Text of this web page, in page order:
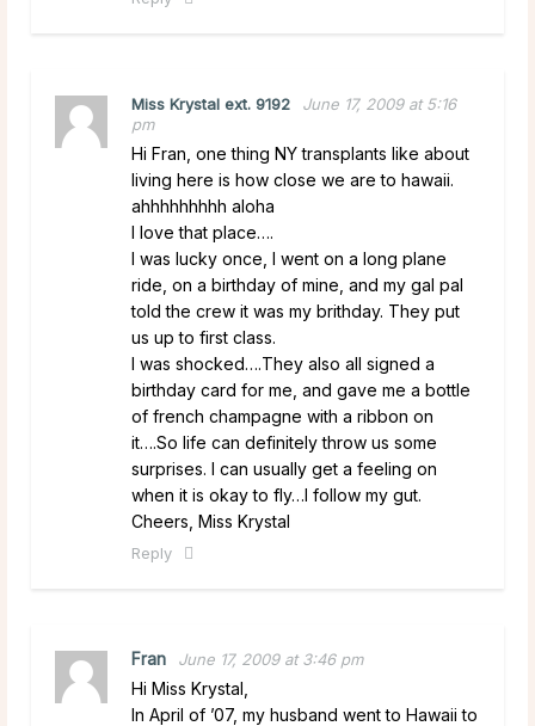
Miss Krystal ext. 9192
June 17, 2009 at 5:16
pm
Hi Fran, one thing NY transplants like about
living here is how close we are to hawaii.
ahhhhhhhhh aloha
I love that place….
I was lucky once, I went on a long plane
ride, on a birthday of mine, and my gal pal
told the crew it was my brithday. They put
us up to first class.
I was shocked….They also all signed a
birthday card for me, and gave me a bottle
of french champagne with a ribbon on
it….So life can definitely throw us some
surprises. I can usually get a feeling on
when it is okay to fly…I follow my gut.
Cheers, Miss Krystal
Reply
Fran June 17, 2009 at 3:46 pm
Hi Miss Krystal,
In April of ’07, my husband went to Hawaii to